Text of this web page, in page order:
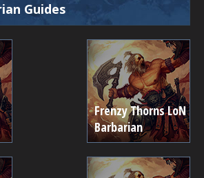
Guides
Frenzy Thorns LoN
Barbarian